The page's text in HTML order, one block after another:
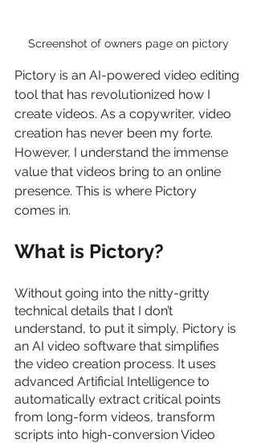
Screenshot of owners page on pictory
Pictory is an AI-powered video editing
tool that has revolutionized how I
create videos. As a copywriter, video
creation has never been my forte.
However, I understand the immense
value that videos bring to an online
presence. This is where Pictory
comes in.
What is Pictory?
Without going into the nitty-gritty
technical details that I don’t
understand, to put it simply, Pictory is
an AI video software that simplifies
the video creation process. It uses
advanced Artificial Intelligence to
automatically extract critical points
from long-form videos, transform
scripts into high-conversion Video